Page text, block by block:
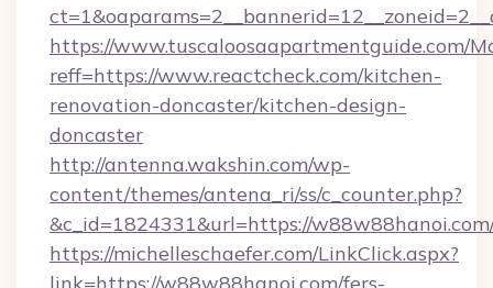
https://www.tuscaloosaapartmentguide.com/
reff=https://www.reactcheck.com/kitchen-
renovation-doncaster/kitchen-design-
doncaster
http://antenna.wakshin.com/wp-
content/themes/antena_ri/ss/c_counter.php?
&c_id=1824331&url=https://
https://michelleschaefer.com/LinkClick.aspx?